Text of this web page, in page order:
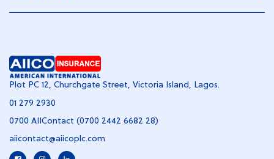
Plot PC 12, Churchgate Street, Victoria Island, Lagos.
01 279 2930
0700 AIIContact (0700 2442 6682 28)
aiicontact@aiicoplc.com